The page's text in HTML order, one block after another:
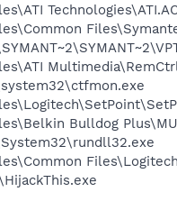
Bulldog